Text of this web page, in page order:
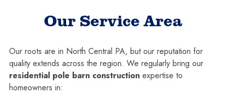
Our Service Area
Our roots are in North Central PA, but our reputation for
quality extends across the region. We regularly bring our
residential pole barn constructionexpertise to
homeowners in: